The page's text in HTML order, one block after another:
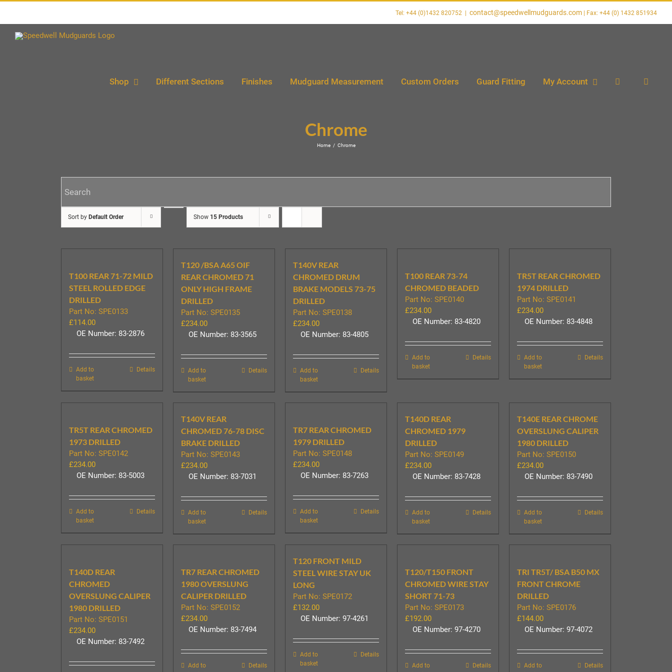
content
Tel: +44 (0)1432 820752 contact@speedwellmudguards.com
Shop Different Sections Finishes Mudguard Measurement Custom Orders Guard Fitting My Account
Chrome
Home / Chrome
Sort by Default Order Show 15 Products
T100 REAR 71-72 MILD
STEEL ROLLED EDGE
DRILLED
Part No: SPE0133
£114.00
OE Number: 83-2876
Add to
basket
Details
T120 /BSA A65 OIF
REAR CHROMED 71
ONLY HIGH FRAME
DRILLED
Part No: SPE0135
£234.00
OE Number: 83-3565
Add to
basket
Details
T140V REAR
CHROMED DRUM
BRAKE MODELS 73-75
DRILLED
Part No: SPE0138
£234.00
OE Number: 83-4805
Add to
basket
Details
T100 REAR 73-74
CHROMED BEADED
Part No: SPE0140
£234.00
OE Number: 83-4820
Add to
basket
Details
TR5T REAR CHROMED
1974 DRILLED
Part No: SPE0141
£234.00
OE Number: 83-4848
Add to
basket
Details
TR5T REAR CHROMED
1973 DRILLED
Part No: SPE0142
£234.00
OE Number: 83-5003
Add to
basket
Details
T140V REAR
CHROMED 76-78 DISC
BRAKE DRILLED
Part No: SPE0143
£234.00
OE Number: 83-7031
Add to
basket
Details
TR7 REAR CHROMED
1979 DRILLED
Part No: SPE0148
£234.00
OE Number: 83-7263
Add to
basket
Details
T140D REAR
CHROMED 1979
DRILLED
Part No: SPE0149
£234.00
OE Number: 83-7428
Add to
basket
Details
T140E REAR CHROME
OVERSLUNG CALIPER
1980 DRILLED
Part No: SPE0150
£234.00
OE Number: 83-7490
Add to
basket
Details
T140D REAR
CHROMED
OVERSLUNG CALIPER
1980 DRILLED
Part No: SPE0151
£234.00
OE Number: 83-7492
TR7 REAR CHROMED
1980 OVERSLUNG
CALIPER DRILLED
Part No: SPE0152
£234.00
OE Number: 83-7494
Add to
Details
T120 FRONT MILD
STEEL WIRE STAY UK
LONG
Part No: SPE0172
£132.00
OE Number: 97-4261
Add to
basket
Details
T120/T150 FRONT
CHROMED WIRE STAY
SHORT 71-73
Part No: SPE0173
£192.00
OE Number: 97-4270
Add to
Details
TRI TR5T/ BSA B50 MX
FRONT CHROME
DRILLED
Part No: SPE0176
£144.00
OE Number: 97-4072
Add to
Details